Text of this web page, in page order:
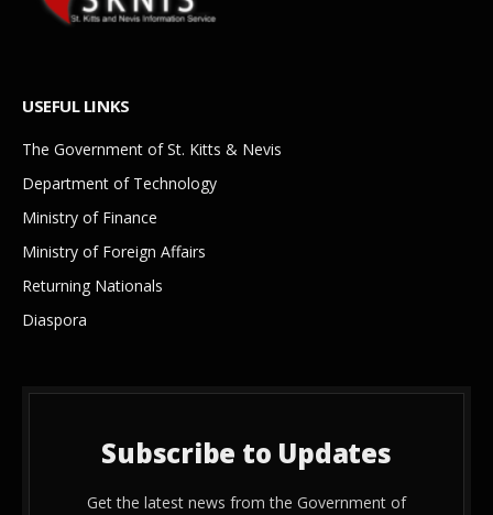
USEFUL LINKS
The Government of St. Kitts & Nevis
Department of Technology
Ministry of Finance
Ministry of Foreign Affairs
Returning Nationals
Diaspora
Subscribe to Updates
Get the latest news from the Government of